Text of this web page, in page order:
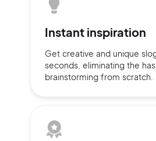
Instant inspiration
Get creative and unique
seconds, eliminating the
brainstorming from scratch.